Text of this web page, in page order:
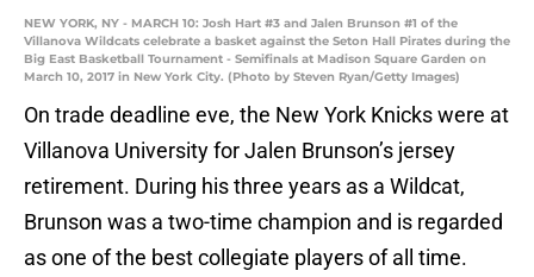
NEW YORK, NY - MARCH 10: Josh Hart #3 and Jalen Brunson #1 of the
Villanova Wildcats celebrate a basket against the Seton Hall Pirates during the
Big East Basketball Tournament - Semifinals at Madison Square Garden on
March 10, 2017 in New York City. (Photo by Steven Ryan/Getty Images)
On trade deadline eve, the New York Knicks were at
Villanova University for Jalen Brunson’s jersey
retirement. During his three years as a Wildcat,
Brunson was a two-time champion and is regarded
as one of the best collegiate players of all time.